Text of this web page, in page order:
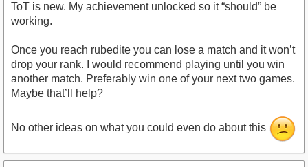
ToT is new. My achievement unlocked so it “should” be
working.
Once you reach rubedite you can lose a match and it won’t
drop your rank. I would recommend playing until you win
another match. Preferably win one of your next two games.
Maybe that’ll help?
No other ideas on what you could even do about this